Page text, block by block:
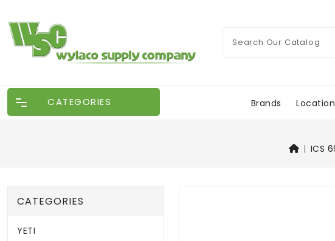
CATEGORIES Brands
ICS
CATEGORIES
YETI